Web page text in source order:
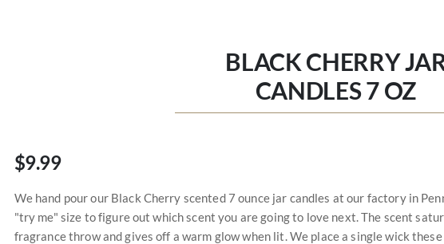
BLACK CHERRY
CANDLES 7 OZ
$9.99
We hand pour our Black Cherry scented 7 ounce jar candles at our factory in
"try me" size to figure out which scent you are going to love next. The scent
fragrance throw and gives off a warm glow when lit. We place a single wick